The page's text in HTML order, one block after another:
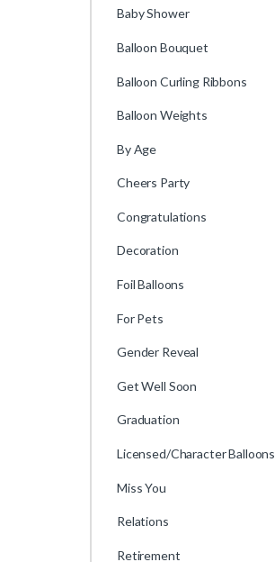
Baby Shower
Balloon Bouquet
Balloon Curling Ribbons
Balloon Weights
By Age
Cheers Party
Congratulations
Decoration
Foil Balloons
For Pets
Gender Reveal
Get Well Soon
Graduation
Licensed/Character Balloons
Miss You
Relations
Retirement